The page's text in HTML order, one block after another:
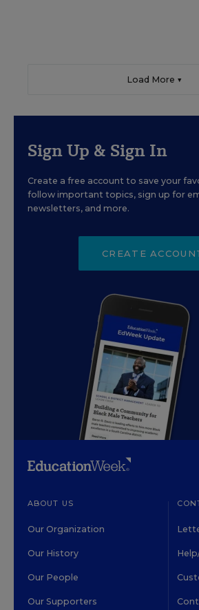
Load More ▼
Sign Up & Sign In
Create a free account to save your
follow important topics, sign up for
newsletters, and more.
CREATE
ABOUT US
Our Organization
Our History
Our People
Our Supporters